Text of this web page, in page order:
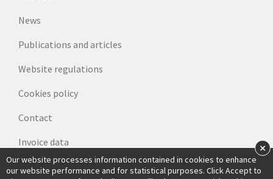
Our website processes information contained in cookies to enhance
our website performance and for statistical purposes. Click Accept to
×
News
Publications and articles
Website regulations
Cookies policy
Contact
Invoice data